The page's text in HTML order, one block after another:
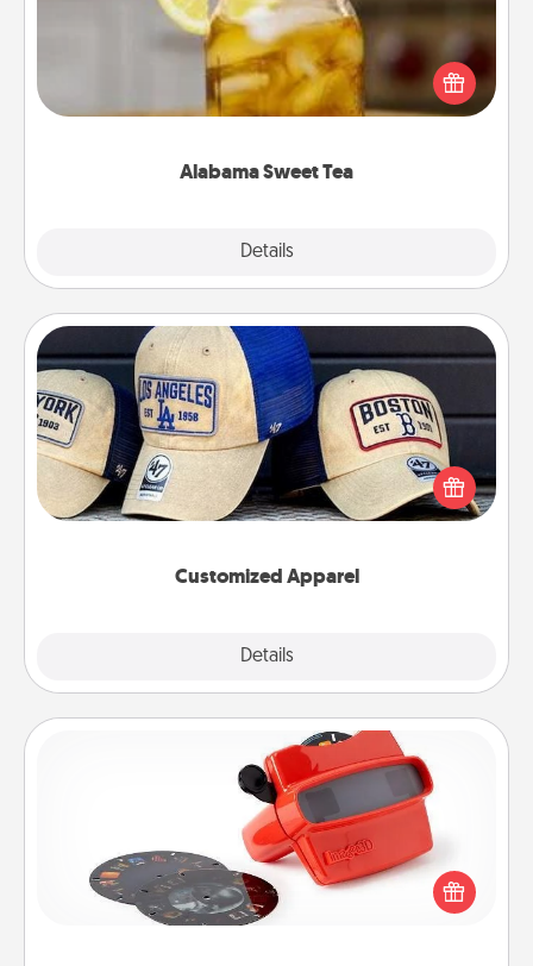
Alabama Sweet Tea
Details
Does your loved one relish sweetened southern
iced tea? Check out the Alabama Sweet Tea
Company for gifts they'll appreciate on any
Customized Apparel
Details
Customized Apparel
Does your loved one love a particular sports team?
Pick up a hat or a jersey you think they would look
great in, or get yourself a matching one and cheer
Custom Reel Viewer
Here's a gift that is sure to delight! Order a custom
Reel Viewer and watch the magic happen. Your
special someone will “reel" in the love as these
momentous moments are relived over and over